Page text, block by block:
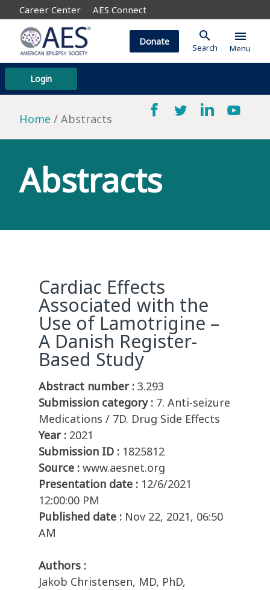
Career Center AES Connect
Login
Donate search
Search
menu
Menu
Home Abstracts
Abstracts
Cardiac Effects
Associated with the
Use of Lamotrigine –
A Danish Register-
Based Study
Abstract number : 3.293
Submission category : 7. Anti-seizure
Medications / 7D. Drug Side Effects
Year : 2021
Submission ID : 1825812
Source : www.aesnet.org
Presentation date : 12/6/2021
12:00:00 PM
Published date : Nov 22, 2021, 06:50
AM
Authors :
Jakob Christensen, MD, PhD,